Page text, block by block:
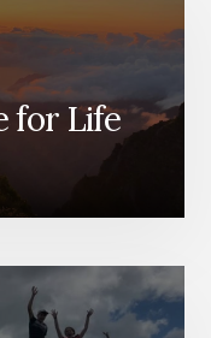
for Life